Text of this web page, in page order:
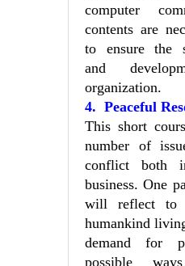
computer
contents are
to ensure the
and
organization.
4. Peaceful
This short
number of
conflict both
business. One
will reflect to
humankind
demand for
possible